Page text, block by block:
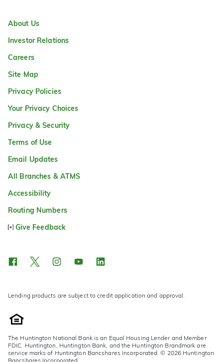
About Us
Investor Relations
Careers
Site Map
Privacy Policies
Your Privacy Choices
Privacy & Security
Terms of Use
Email Updates
All Branches & ATMS
Accessibility
Routing Numbers
Give Feedback
Lending products are subject to credit application and approval.
The Huntington National Bank is an Equal Housing Lender and Member
FDIC. Huntington, Huntington Bank, and the Huntington Brandmark are
service marks of Huntington Bancshares Incorporated. © 2026 Huntington
Bancshares Incorporated.